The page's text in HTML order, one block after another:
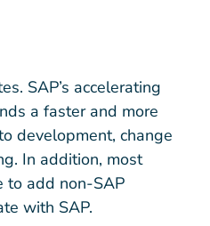
SAP’s accelerating
a faster and more
development, change
In addition, most
to add non-SAP
with SAP.